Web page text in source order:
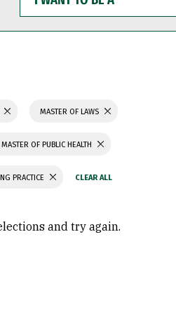
WANT
TO
BE
MASTER OF LAWS
MASTER OF PUBLIC HEALTH
PRACTICE
and try again.